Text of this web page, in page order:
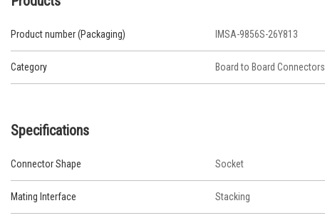
Product number (Packaging) IMSA-9856S-26Y813
Category Board to Board Connectors
Specifications
Connector Shape Socket
Mating Interface Stacking